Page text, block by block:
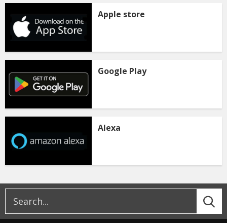
Apple store
Google Play
Alexa